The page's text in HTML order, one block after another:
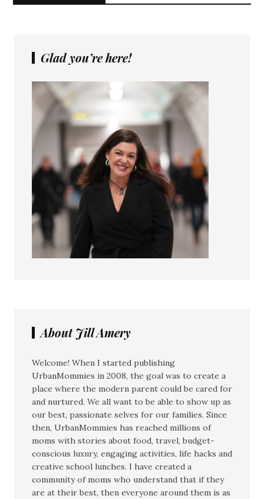
Glad you’re here!
About Jill Amery
Welcome! When I started publishing
UrbanMommies in 2008, the goal was to create a
place where the modern parent could be cared for
and nurtured. We all want to be able to show up as
our best, passionate selves for our families. Since
then, UrbanMommies has reached millions of
moms with stories about food, travel, budget-
conscious luxury, engaging activities, life hacks and
creative school lunches. I have created a
community of moms who understand that if they
are at their best, then everyone around them is as